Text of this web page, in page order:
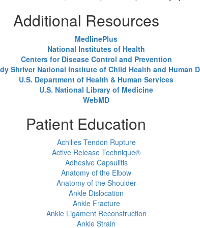
Additional Resources
MedlinePlus
National Institutes of Health
Centers for Disease Control and Prevention
Shriver National Institute of Child Health and Human
U.S. Department of Health & Human Services
U.S. National Library of Medicine
WebMD
Patient Education
Achilles Tendon Rupture
Active Release Technique®
Adhesive Capsulitis
Anatomy of the Elbow
Anatomy of the Shoulder
Ankle Dislocation
Ankle Fracture
Ankle Ligament Reconstruction
Ankle Strain